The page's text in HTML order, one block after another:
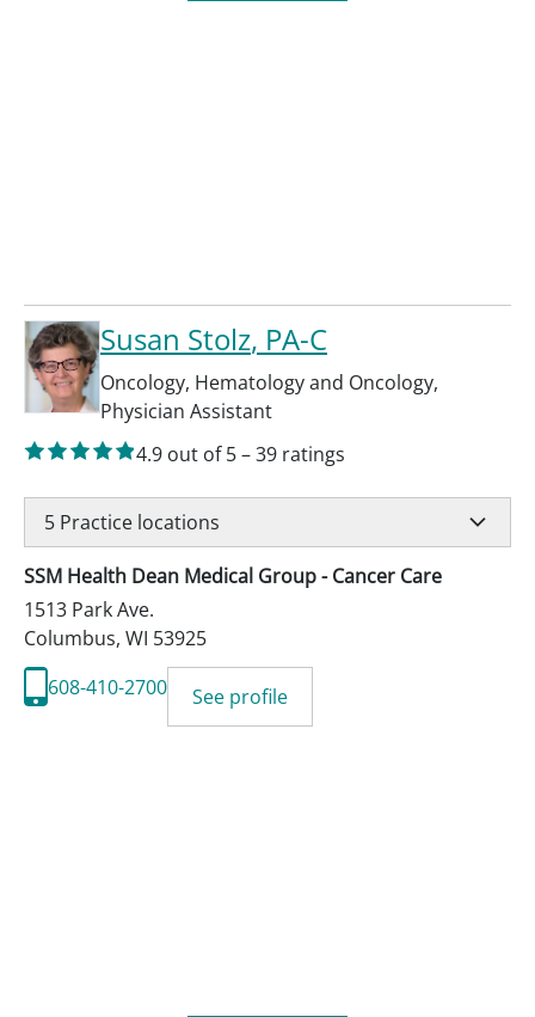
Susan Stolz, PA-C
Oncology, Hematology and Oncology,
Physician Assistant
4.9 out of 5–39 ratings
5 Practice locations
SSM Health Dean Medical Group - Cancer Care
1513 Park Ave.
Columbus, WI 53925
608-410-2700
See profile